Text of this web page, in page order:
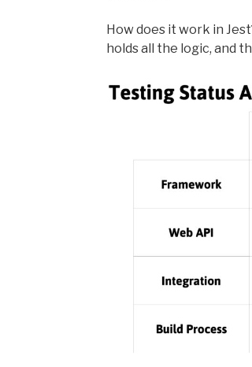
How does it work in
holds all the logic, and